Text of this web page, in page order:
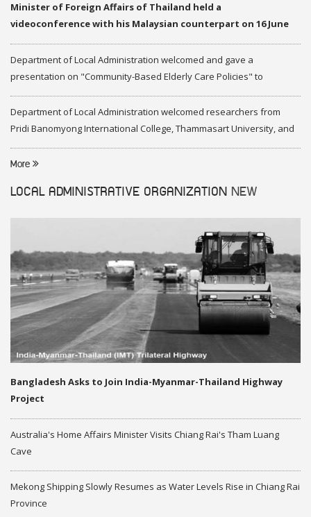
Minister of Foreign Affairs of Thailand held a
videoconference with his Malaysian counterpart on 16 June
Department of Local Administration welcomed and gave a
presentation on "Community-Based Elderly Care Policies" to
representatives of Federation of Malaysia
Department of Local Administration welcomed researchers from
Pridi Banomyong International College, Thammasart University, and
researchers from Center of ASEAN Studies, Gadjah Mada University
More
LOCAL ADMINISTRATIVE ORGANIZATION NEW
Bangladesh Asks to Join India-Myanmar-Thailand Highway
Project
Australia's Home Affairs Minister Visits Chiang Rai's Tham Luang
Cave
Mekong Shipping Slowly Resumes as Water Levels Rise in Chiang Rai
Province